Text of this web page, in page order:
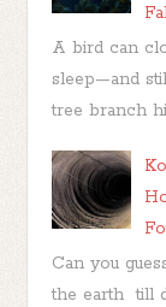
A bird can
sleep—and
tree branch
Can you
the earth till